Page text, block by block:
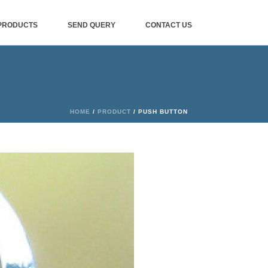
SEND QUERY CONTACT US
HOME / PRODUCT / PUSH BUTTON